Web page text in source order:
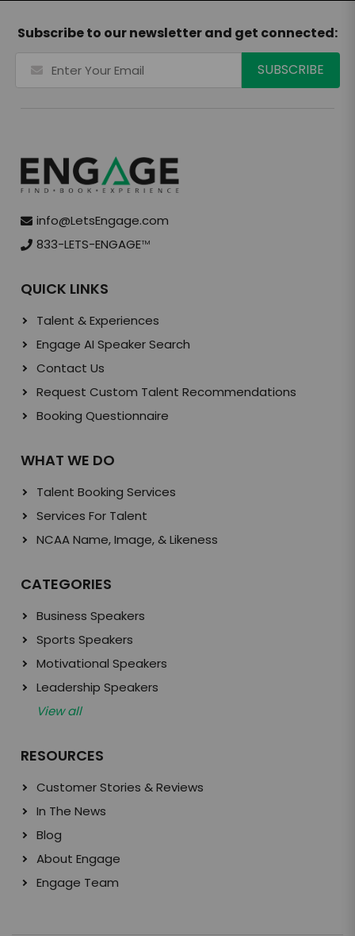
Subscribe to our newsletter and get connected:
info@LetsEngage.com
833-LETS-ENGAGETM
QUICK LINKS
Talent & Experiences
Engage AI Speaker Search
Contact Us
Request Custom Talent Recommendations
Booking Questionnaire
WHAT WE DO
Talent Booking Services
Services For Talent
NCAA Name, Image, & Likeness
CATEGORIES
Business Speakers
Sports Speakers
Motivational Speakers
Leadership Speakers
View all
RESOURCES
Customer Stories & Reviews
In The News
Blog
About Engage
Engage Team